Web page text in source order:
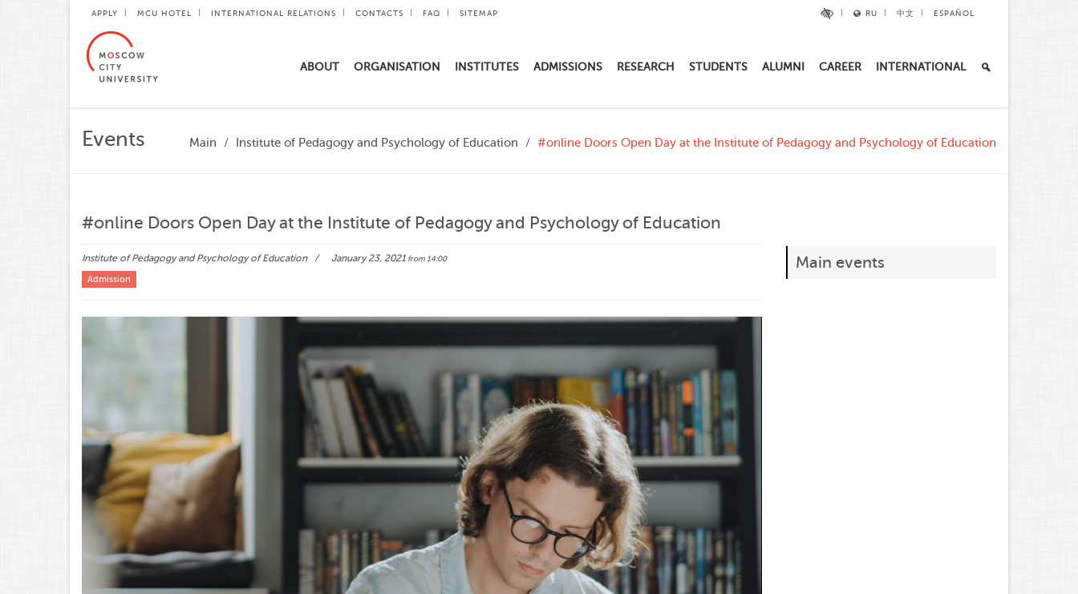
APPLY MCU HOTEL INTERNATIONAL RELATIONS CONTACTS FAQ SITEMAP RU 中文 ESPAÑOL
ABOUT ORGANISATION INSTITUTES ADMISSIONS RESEARCH STUDENTS ALUMNI CAREER INTERNATIONAL
Events Main Institute of Pedagogy and Psychology of Education #online Doors Open Day at the Institute of Pedagogy and Psychology of Education
#online Doors Open Day at the Institute of Pedagogy and Psychology of Education
Institute of Pedagogy and Psychology of Education January 23, 2021 from 14:00
Admission
Main events